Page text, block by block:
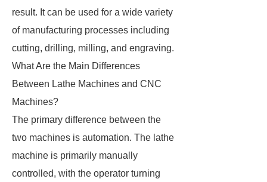
result. It can be used for a wide variety
of manufacturing processes including
cutting, drilling, milling, and engraving.
What Are the Main Differences
Between Lathe Machines and CNC
Machines?
The primary difference between the
two machines is automation. The lathe
machine is primarily manually
controlled, with the operator turning